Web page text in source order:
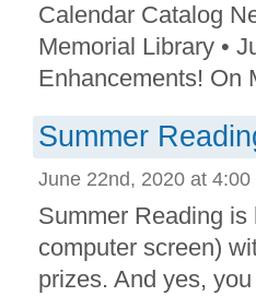
Calendar Catalog
Memorial Library •
Enhancements! On
Summer
June 22nd, 2020 at
Summer Reading
computer screen)
prizes. And yes,